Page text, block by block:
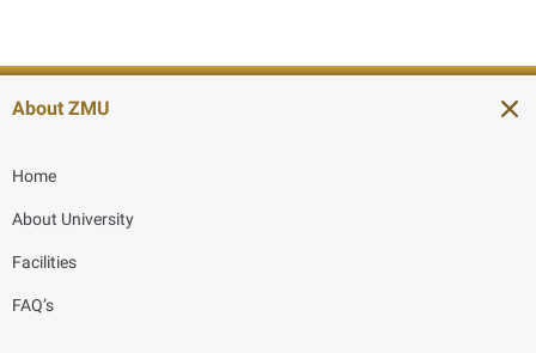
About ZMU
Home
About University
Facilities
FAQ’s